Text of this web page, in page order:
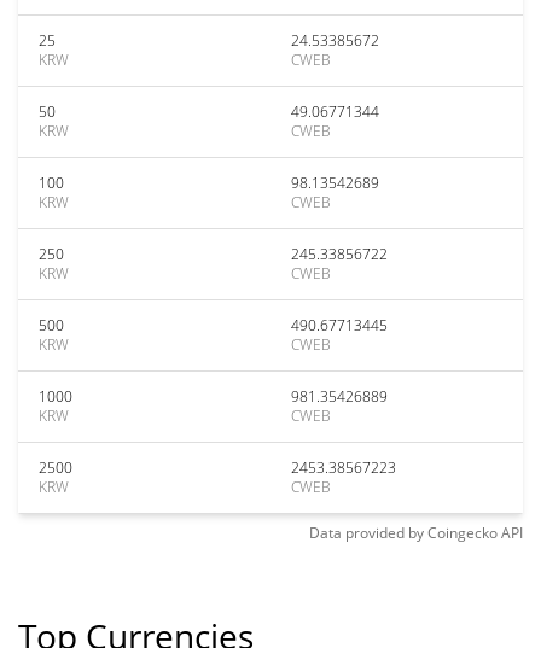
25
KRW
24.53385672
CWEB
50
KRW
49.06771344
CWEB
100
KRW
98.13542689
CWEB
250
KRW
245.33856722
CWEB
500
KRW
490.67713445
CWEB
1000
KRW
981.35426889
CWEB
2500
KRW
2453.38567223
CWEB
Data provided byCoingeckoAPI
Top Currencies